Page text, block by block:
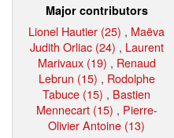
Major contributors
Lionel Hautier (25) , Maëva
Judith Orliac (24) , Laurent
Marivaux (19) , Renaud
Lebrun (15) , Rodolphe
Tabuce (15) , Bastien
Mennecart (15) , Pierre-
Olivier Antoine (13)